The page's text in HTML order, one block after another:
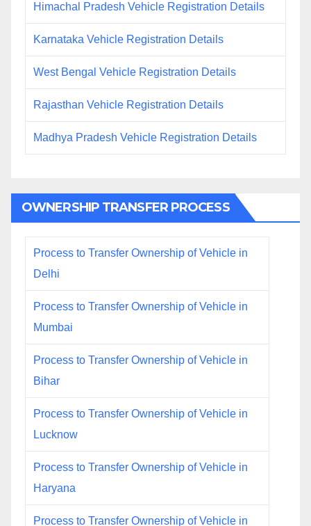
Himachal Pradesh Vehicle Registration Details
Karnataka Vehicle Registration Details
West Bengal Vehicle Registration Details
Rajasthan Vehicle Registration Details
Madhya Pradesh Vehicle Registration Details
OWNERSHIP TRANSFER PROCESS
Process to Transfer Ownership of Vehicle in
Delhi
Process to Transfer Ownership of Vehicle in
Mumbai
Process to Transfer Ownership of Vehicle in
Bihar
Process to Transfer Ownership of Vehicle in
Lucknow
Process to Transfer Ownership of Vehicle in
Haryana
Process to Transfer Ownership of Vehicle in